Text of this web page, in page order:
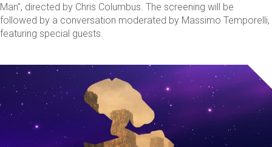
Man", directed by Chris Columbus. The screening will be
followed by a conversation moderated by Massimo Temporelli,
featuring special guests.